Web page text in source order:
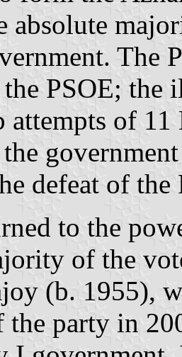
absolute
The
PSOE; the
attempts of
defeat of the
to the
of the
(b. 1955),
the party in